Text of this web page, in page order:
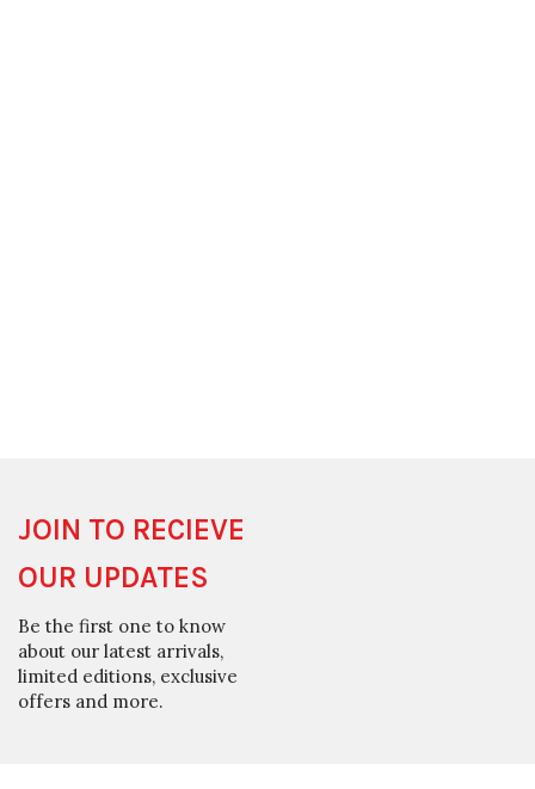
JOIN TO RECIEVE
OUR UPDATES
Be the first one to know
about our latest arrivals,
limited editions, exclusive
offers and more.